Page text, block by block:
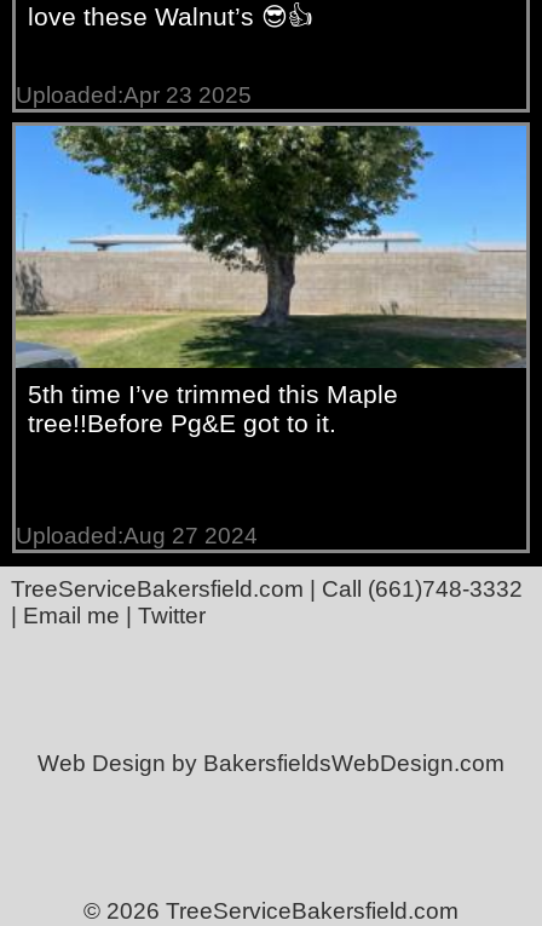
love these Walnut’s 😎👍
Uploaded:Apr 23 2025
5th time I’ve trimmed this Maple
tree!!Before Pg&E got to it.
Uploaded:Aug 27 2024
TreeServiceBakersfield.com | Call (661)748-3332
Email me Twitter
Web Design by BakersfieldsWebDesign.com
© 2026 TreeServiceBakersfield.com